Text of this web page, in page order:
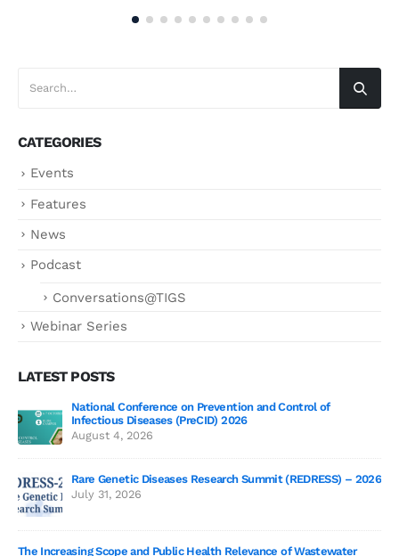
CATEGORIES
Events
Features
News
Podcast
Conversations@TIGS
Webinar Series
LATEST POSTS
National Conference on Prevention and Control of
Infectious Diseases (PreCID) 2026
August 4, 2026
Rare Genetic Diseases Research Summit (REDRESS) – 2026
July 31, 2026
The Increasing Scope and Public Health Relevance of Wastewater